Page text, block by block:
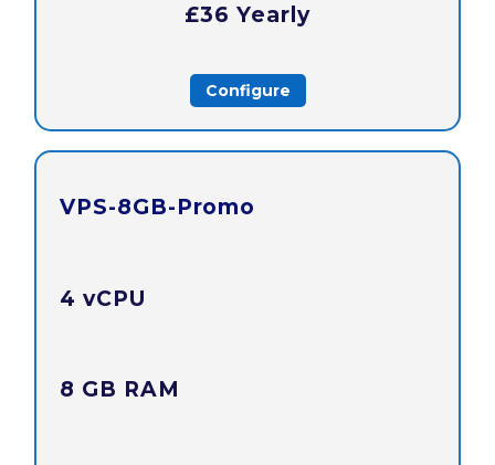
£36 Yearly
Configure
VPS-8GB-Promo
4 vCPU
8 GB RAM